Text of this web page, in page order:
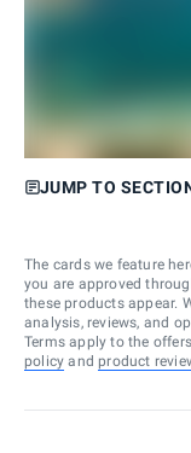
JUMP TO
The cards we feature
you are approved
these products appear.
analysis, reviews, and
Terms apply to the
policy and product